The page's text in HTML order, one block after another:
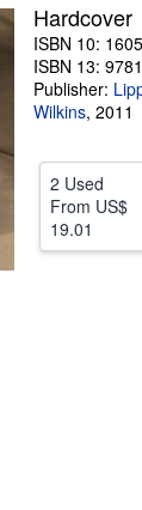
CLOSE
Hardcover
ISBN 10:
ISBN 13:
Publisher:
Wilkins, 2011
2 Used
From US$
19.01